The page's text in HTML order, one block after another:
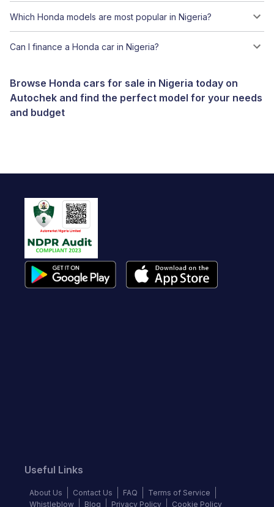
Which Honda models are most popular in Nigeria?
Can I finance a Honda car in Nigeria?
Browse Honda cars for sale in Nigeria today on
Autochek and find the perfect model for your needs
and budget
Useful Links
About Us Contact Us FAQ
Terms of Service
Whistleblow
Blog Privacy Policy Cookie Policy